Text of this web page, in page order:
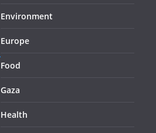
Environment
Europe
Food
Gaza
Health